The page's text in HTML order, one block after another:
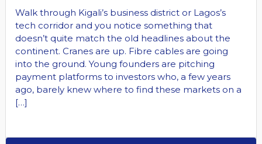
Walk through Kigali’s business district or Lagos’s
tech corridor and you notice something that
doesn’t quite match the old headlines about the
continent. Cranes are up. Fibre cables are going
into the ground. Young founders are pitching
payment platforms to investors who, a few years
ago, barely knew where to find these markets on a
[…]